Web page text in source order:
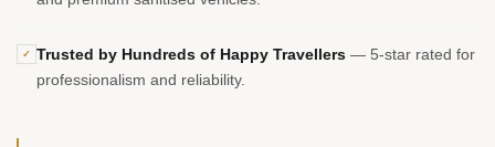
✓ Trusted by Hundreds of Happy Travellers — 5-star rated for
professionalism and reliability.